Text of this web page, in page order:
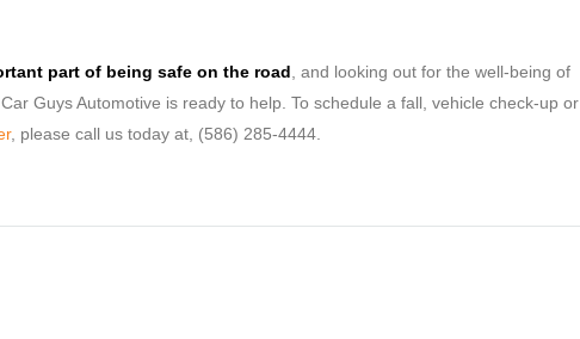
part of being safe on the road , and looking out for the well-being of
Guys Automotive is ready to help. To schedule a fall, vehicle check-up or
, please call us today at, (586) 285-4444.